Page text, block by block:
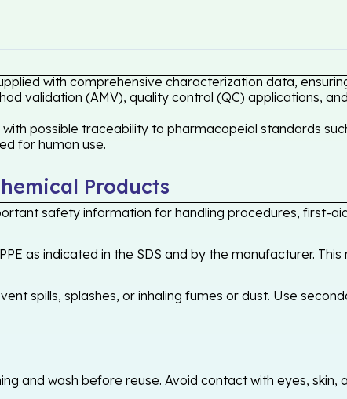
with comprehensive characterization data,
validation (AMV), quality control (QC) applications,
possible traceability to pharmacopeial standards
for human use.
Products
safety information for handling procedures, first-
as indicated in the SDS and by the manufacturer.
spills, splashes, or inhaling fumes or dust. Use
and wash before reuse. Avoid contact with eyes, skin,